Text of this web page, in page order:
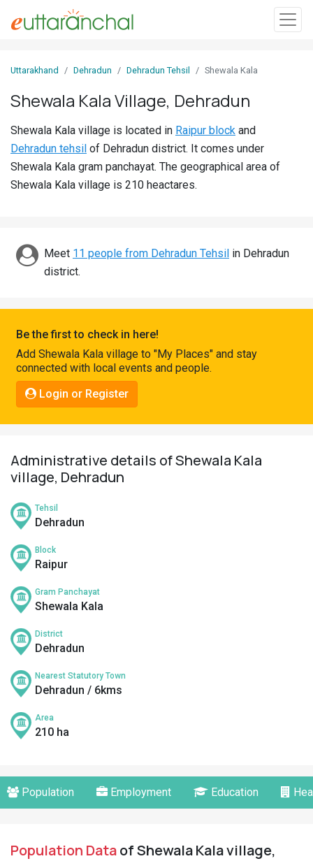
In
Villages
Districts
Discover
Connect
Uttarakhand Dehradun Dehradun Tehsil Shewala Kala
Shewala Kala Village, Dehradun
Shewala Kala village is located in Raipur block and
Dehradun tehsil of Dehradun district. It comes under
Shewala Kala gram panchayat. The geographical area of
Shewala Kala village is 210 heactares.
Meet 11 people from Dehradun Tehsil in Dehradun
district.
Be the first to check in here!
Add Shewala Kala village to "My Places" and stay
connected with local events and people.
Login or Register
Administrative details of Shewala Kala
village, Dehradun
Tehsil
Dehradun
Block
Raipur
Gram Panchayat
Shewala Kala
District
Dehradun
Nearest Statutory Town
Dehradun / 6kms
Area
210 ha
Population Employment Education
Population Dataof Shewala Kala village,